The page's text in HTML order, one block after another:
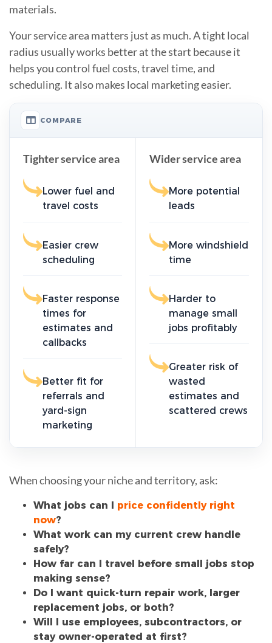
materials.
Your service area matters just as much. A tight local
radius usually works better at the start because it
helps you control fuel costs, travel time, and
scheduling. It also makes local marketing easier.
COMPARE
Tighter service area
Lower fuel and
travel costs
Easier crew
scheduling
Faster response
times for
estimates and
callbacks
Better fit for
referrals and
yard-sign
marketing
Wider service area
More potential
leads
More windshield
time
Harder to
manage small
jobs profitably
Greater risk of
wasted
estimates and
scattered crews
When choosing your niche and territory, ask:
What jobs can I price confidently right
now?
What work can my current crew handle
safely?
How far can I travel before small jobs stop
making sense?
Do I want quick-turn repair work, larger
replacement jobs, or both?
Will I use employees, subcontractors, or
stay owner-operated at first?